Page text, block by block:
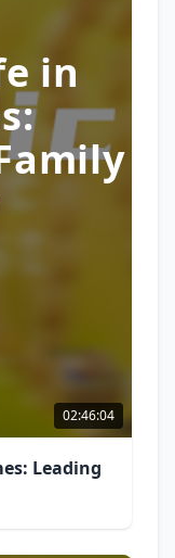
in
02:46:04
Leading